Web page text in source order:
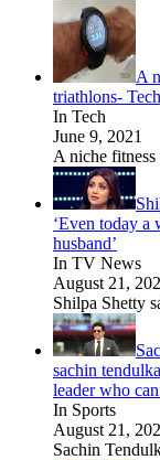
A
triathlons-
In Tech
June 9, 2021
A niche
‘Even today a
husband’
In TV News
August 21,
Shilpa Shetty
sachin
leader who
In Sports
August 21,
Sachin